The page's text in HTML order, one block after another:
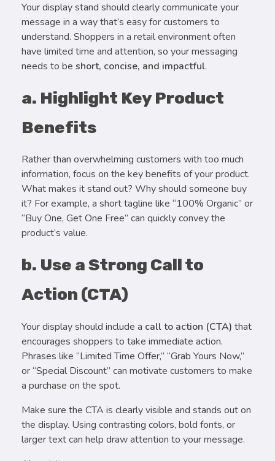
Your display stand should clearly communicate your
message in a way that’s easy for customers to
understand. Shoppers in a retail environment often
have limited time and attention, so your messaging
needs to be short, concise, and impactful.
a. Highlight Key Product
Benefits
Rather than overwhelming customers with too much
information, focus on the key benefits of your product.
What makes it stand out? Why should someone buy
it? For example, a short tagline like “100% Organic” or
“Buy One, Get One Free” can quickly convey the
product’s value.
b. Use a Strong Call to
Action (CTA)
Your display should include a call to action (CTA) that
encourages shoppers to take immediate action.
Phrases like “Limited Time Offer,” “Grab Yours Now,”
or “Special Discount” can motivate customers to make
a purchase on the spot.
Make sure the CTA is clearly visible and stands out on
the display. Using contrasting colors, bold fonts, or
larger text can help draw attention to your message.